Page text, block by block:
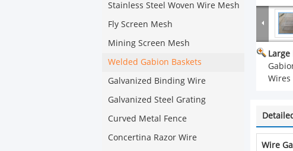
Stainless Steel Woven Wire Mesh
Fly Screen Mesh
Mining Screen Mesh
Welded Gabion Baskets
Galvanized Binding Wire
Galvanized Steel Grating
Curved Metal Fence
Concertina Razor Wire
Large
Wires
Wire